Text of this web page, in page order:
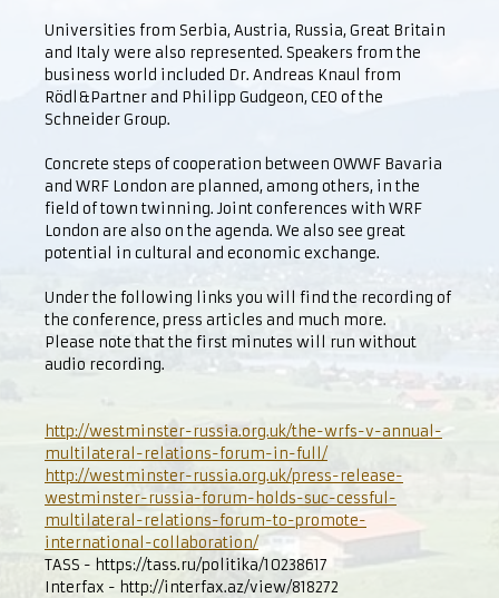
Universities from Serbia, Austria, Russia, Great Britain
and Italy were also represented. Speakers from the
business world included Dr. Andreas Knaul from
Rödl&Partner and Philipp Gudgeon, CEO of the
Schneider Group.
Concrete steps of cooperation between OWWF Bavaria
and WRF London are planned, among others, in the
field of town twinning. Joint conferences with WRF
London are also on the agenda. We also see great
potential in cultural and economic exchange.
Under the following links you will find the recording of
the conference, press articles and much more.
Please note that the first minutes will run without
audio recording.
http://westminster-russia.org.uk/the-wrfs-v-annual-
multilateral-relations-forum-in-full/
http://westminster-russia.org.uk/press-release-
westminster-russia-forum-holds-suc-cessful-
multilateral-relations-forum-to-promote-
international-collaboration/
TASS - https://tass.ru/politika/10238617
Interfax - http://interfax.az/view/818272